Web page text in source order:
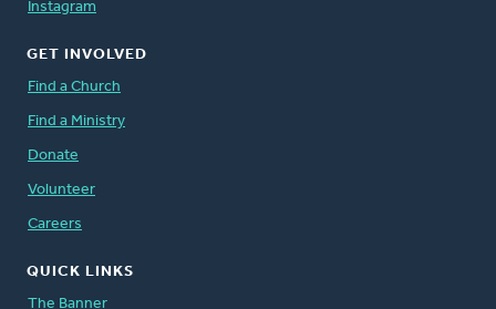
Instagram
GET INVOLVED
Find a Church
Find a Ministry
Donate
Volunteer
Careers
QUICK LINKS
The Banner